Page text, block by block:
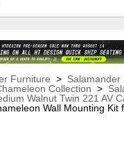
Furniture > Salamander
Collection >
Walnut Twin 221 AV
Wall Mounting Kit